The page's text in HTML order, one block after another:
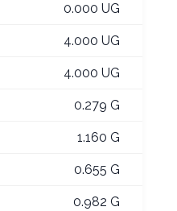
0.000 UG
4.000 UG
4.000 UG
0.279 G
1.160 G
0.655 G
0.982 G